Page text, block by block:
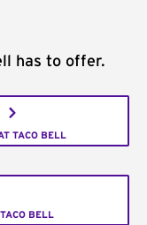
has to offer.
TACO BELL
BELL